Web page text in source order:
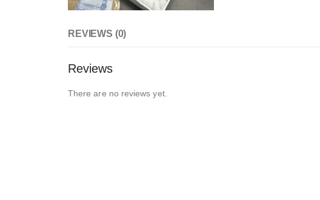
REVIEWS (0)
Reviews
There are no reviews yet.